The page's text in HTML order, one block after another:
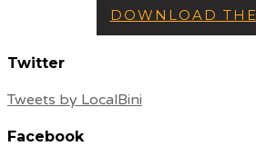
DOWNLOAD
Twitter
Tweets by LocalBini
Facebook